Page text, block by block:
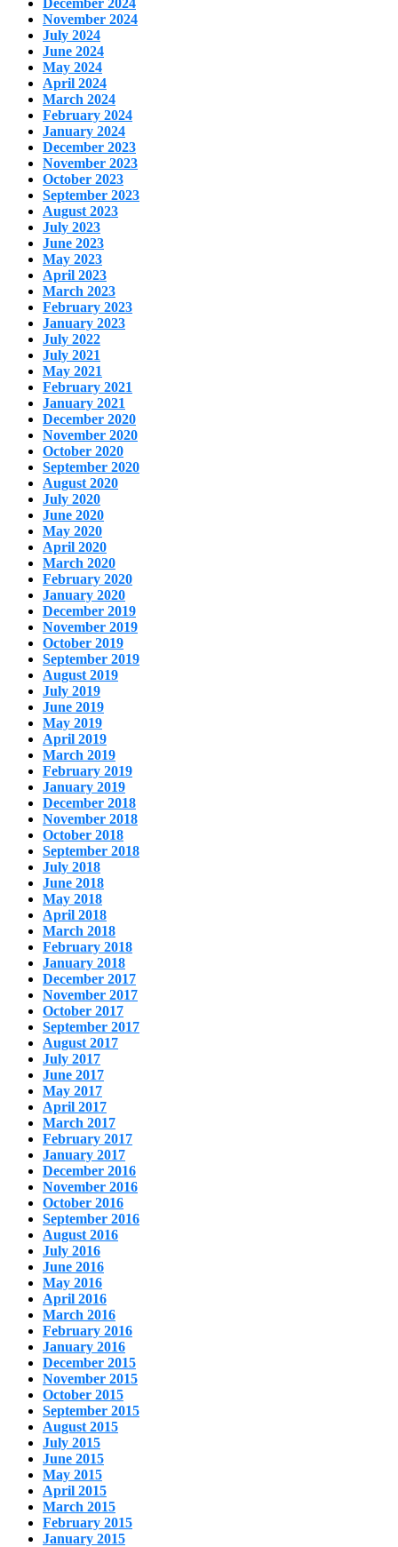
November 2024
July 2024
June 2024
May 2024
April 2024
March 2024
February 2024
January 2024
December 2023
November 2023
October 2023
September 2023
August 2023
July 2023
June 2023
May 2023
April 2023
March 2023
February 2023
January 2023
July 2022
July 2021
May 2021
February 2021
January 2021
December 2020
November 2020
October 2020
September 2020
August 2020
July 2020
June 2020
May 2020
April 2020
March 2020
February 2020
January 2020
December 2019
November 2019
October 2019
September 2019
August 2019
July 2019
June 2019
May 2019
April 2019
March 2019
February 2019
January 2019
December 2018
November 2018
October 2018
September 2018
July 2018
June 2018
May 2018
April 2018
March 2018
February 2018
January 2018
December 2017
November 2017
October 2017
September 2017
August 2017
July 2017
June 2017
May 2017
April 2017
March 2017
February 2017
January 2017
December 2016
November 2016
October 2016
September 2016
August 2016
July 2016
June 2016
May 2016
April 2016
March 2016
February 2016
January 2016
December 2015
November 2015
October 2015
September 2015
August 2015
July 2015
June 2015
May 2015
April 2015
March 2015
February 2015
January 2015